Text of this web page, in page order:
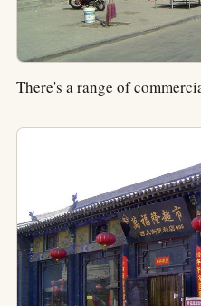
There's a range of